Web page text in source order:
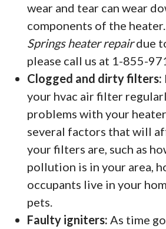
wear and tear can wear
components of the
Springs heater repairdue
please call us at 1-855-
Clogged and dirty filters:
your hvac air filter
problems with your
several factors that will
your filters are, such as
pollution is in your area,
occupants live in your
pets.
Faulty igniters:As time